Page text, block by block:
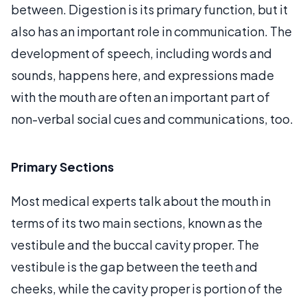
between. Digestion is its primary function, but it
also has an important role in communication. The
development of speech, including words and
sounds, happens here, and expressions made
with the mouth are often an important part of
non-verbal social cues and communications, too.
Primary Sections
Most medical experts talk about the mouth in
terms of its two main sections, known as the
vestibule and the buccal cavity proper. The
vestibule is the gap between the teeth and
cheeks, while the cavity proper is portion of the